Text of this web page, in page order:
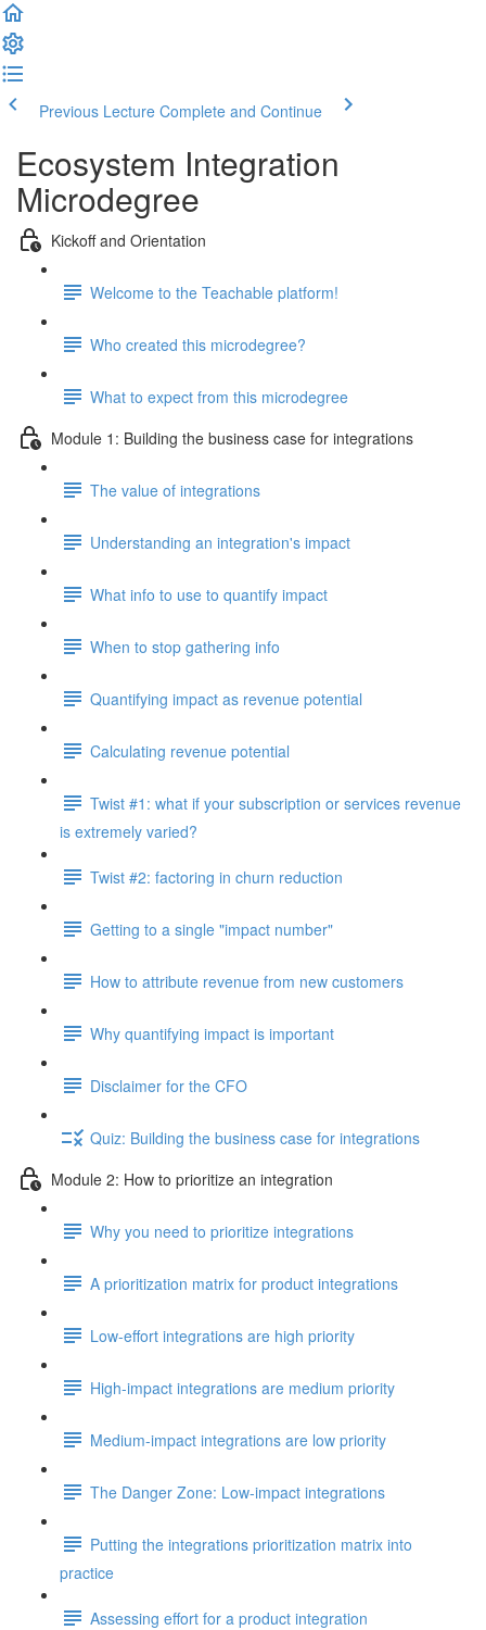
Previous Lecture Complete and Continue
Ecosystem Integration
Microdegree
Kickoff and Orientation
Welcome to the Teachable platform!
Who created this microdegree?
What to expect from this microdegree
Module 1: Building the business case for integrations
The value of integrations
Understanding an integration's impact
What info to use to quantify impact
When to stop gathering info
Quantifying impact as revenue potential
Calculating revenue potential
Twist #1: what if your subscription or services revenue
is extremely varied?
Twist #2: factoring in churn reduction
Getting to a single "impact number"
How to attribute revenue from new customers
Why quantifying impact is important
Disclaimer for the CFO
Quiz: Building the business case for integrations
Module 2: How to prioritize an integration
Why you need to prioritize integrations
A prioritization matrix for product integrations
Low-effort integrations are high priority
High-impact integrations are medium priority
Medium-impact integrations are low priority
The Danger Zone: Low-impact integrations
Putting the integrations prioritization matrix into
practice
Assessing effort for a product integration